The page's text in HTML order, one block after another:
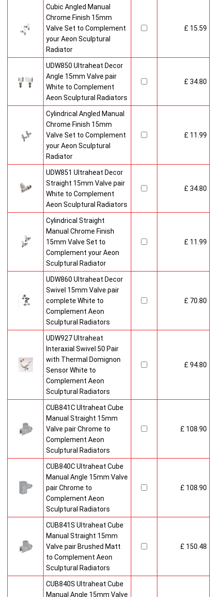
Cubic Angled Manual
Chrome Finish 15mm
Valve Set to Complement
your Aeon Sculptural
Radiator
£ 15.59
UDW850 Ultraheat Decor
Angle 15mm Valve pair
White to Complement
Aeon Sculptural Radiators
£ 34.80
Cylindrical Angled Manual
Chrome Finish 15mm
Valve Set to Complement
your Aeon Sculptural
Radiator
£ 11.99
UDW851 Ultraheat Decor
Straight 15mm Valve pair
White to Complement
Aeon Sculptural Radiators
£ 34.80
Cylindrical Straight
Manual Chrome Finish
15mm Valve Set to
Complement your Aeon
Sculptural Radiator
£ 11.99
UDW860 Ultraheat Decor
Swivel 15mm Valve pair
complete White to
Complement Aeon
Sculptural Radiators
£ 70.80
UDW927 Ultraheat
Interaxial Swivel 50 Pair
with Thermal Domignon
Sensor White to
Complement Aeon
Sculptural Radiators
£ 94.80
CUB841C Ultraheat Cube
Manual Straight 15mm
Valve pair Chrome to
Complement Aeon
Sculptural Radiators
£ 108.90
CUB840C Ultraheat Cube
Manual Angle 15mm Valve
pair Chrome to
Complement Aeon
Sculptural Radiators
£ 108.90
CUB841S Ultraheat Cube
Manual Straight 15mm
Valve pair Brushed Matt
to Complement Aeon
Sculptural Radiators
£ 150.48
CUB840S Ultraheat Cube
Manual Angle 15mm Valve